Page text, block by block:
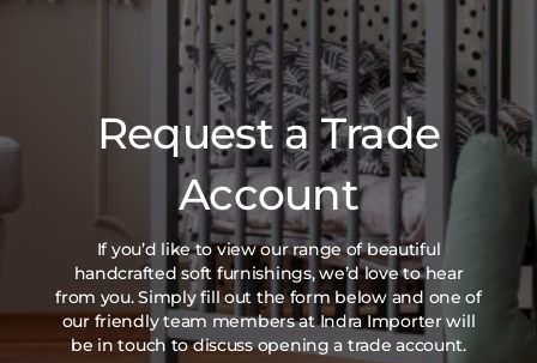
Request a Trade
Account
If you’d like to view our range of beautiful
handcrafted soft furnishings, we’d love to hear
from you. Simply fill out the form below and one of
our friendly team members at Indra Importer will
be in touch to discuss opening a trade account.